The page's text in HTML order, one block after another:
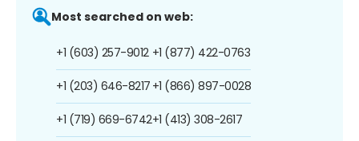
Most searched on web:
+1 (603) 257-9012
+1 (203) 646-8217
+1 (719) 669-6742
+1 (877) 422-0763
+1 (866) 897-0028
+1 (413) 308-2617